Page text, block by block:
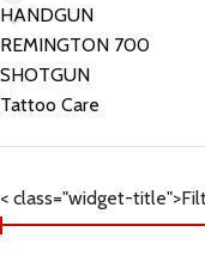
HANDGUN
REMINGTON 700
SHOTGUN
Tattoo Care
< class="widget-